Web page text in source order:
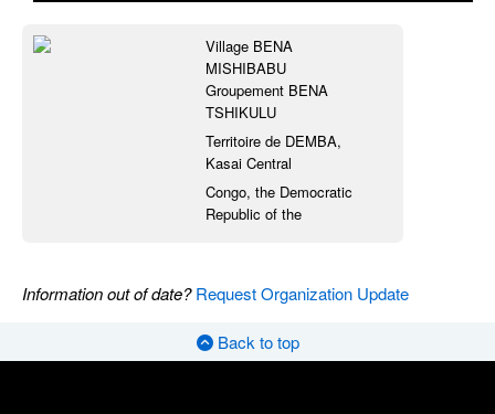
Village BENA
MISHIBABU
Groupement BENA
TSHIKULU
Territoire de DEMBA,
Kasai Central
Congo, the Democratic
Republic of the
Information out of date?Request Organization Update
Back to top